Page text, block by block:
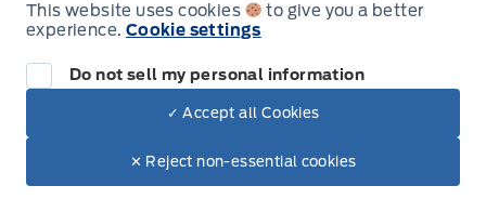
Leasing VS Buying
© Webb's Ford
This website uses cookies
to give you a better
experience. Cookie settings
Do not sell my personal information
✓ Accept all Cookies
✕ Reject non-essential cookies